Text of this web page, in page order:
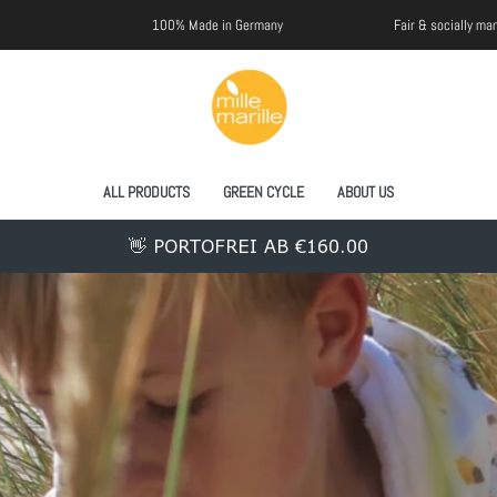
100% Made in Germany Fair & socially manufactured
ALL PRODUCTS GREEN CYCLE ABOUT US
👋 PORTOFREI AB €160.00